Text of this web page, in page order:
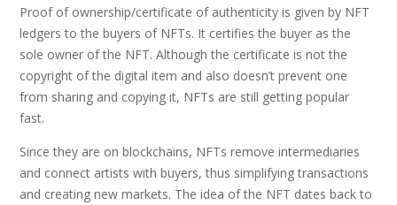
Proof of ownership/certificate of authenticity is given by NFT
ledgers to the buyers of NFTs. It certifies the buyer as the
sole owner of the NFT. Although the certificate is not the
copyright of the digital item and also doesn’t prevent one
from sharing and copying it, NFTs are still getting popular
fast.
Since they are on blockchains, NFTs remove intermediaries
and connect artists with buyers, thus simplifying transactions
and creating new markets. The idea of the NFT dates back to